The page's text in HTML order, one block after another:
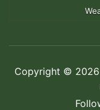
Copyright © 2026